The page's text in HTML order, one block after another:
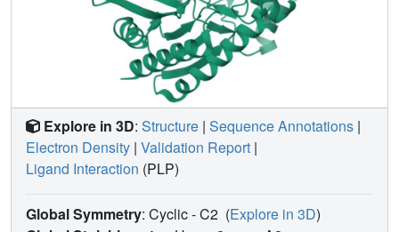
Explore in 3D: Structure | Sequence Annotations |
Electron Density | Validation Report |
Ligand Interaction (PLP)
Global Symmetry: Cyclic - C2 (Explore in 3D)